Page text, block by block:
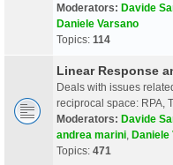
Moderators: Davide
Daniele Varsano
Topics: 114
Linear Response
Deals with issues
reciprocal space: RPA,
Moderators: Davide
andrea marini Daniele
Topics: 471